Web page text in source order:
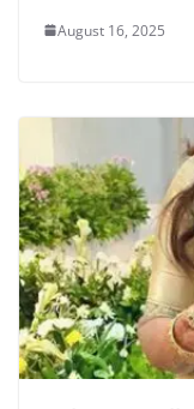
August 16, 2025